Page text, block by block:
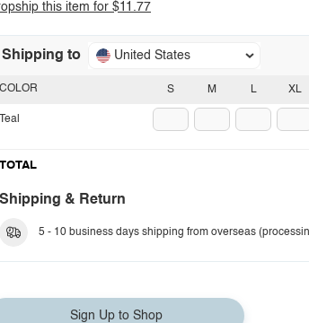
this item for $11.77
Shipping to United States
S M L XL
COLOR
Teal
TOTAL
Shipping & Return
5 - 10 business days shipping from overseas
Sign Up to Shop